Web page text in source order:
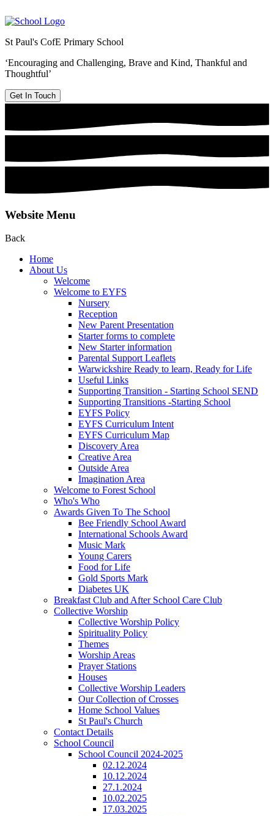
St Paul's CofE Primary School
‘Encouraging and Challenging, Brave and Kind, Thankful and
Thoughtful’
Get In Touch
Website Menu
Back
Home
About Us
Welcome
Welcome to EYFS
Nursery
Reception
New Parent Presentation
Starter forms to complete
New Starter information
Parental Support Leaflets
Warwickshire Ready to learn, Ready for Life
Useful Links
Supporting Transition - Starting School SEND
Supporting Transitions -Starting School
EYFS Policy
EYFS Curriculum Intent
EYFS Curriculum Map
Discovery Area
Creative Area
Outside Area
Imagination Area
Welcome to Forest School
Who's Who
Awards Given To The School
Bee Friendly School Award
International Schools Award
Music Mark
Young Carers
Food for Life
Gold Sports Mark
Diabetes UK
Breakfast Club and After School Care Club
Collective Worship
Collective Worship Policy
Spirituality Policy
Themes
Worship Areas
Prayer Stations
Houses
Collective Worship Leaders
Our Collection of Crosses
Home School Values
St Paul's Church
Contact Details
School Council
School Council 2024-2025
02.12.2024
10.12.2024
27.1.2024
10.02.2025
17.03.2025